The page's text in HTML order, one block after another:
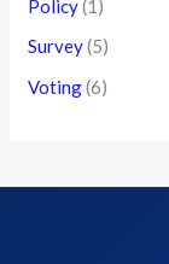
Policy(1)
Survey(5)
Voting(6)